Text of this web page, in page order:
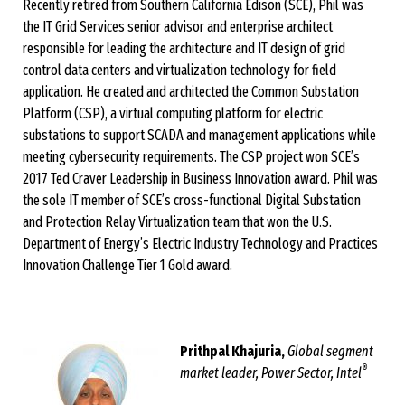
Recently retired from Southern California Edison (SCE), Phil was
the IT Grid Services senior advisor and enterprise architect
responsible for leading the architecture and IT design of grid
control data centers and virtualization technology for field
application. He created and architected the Common Substation
Platform (CSP), a virtual computing platform for electric
substations to support SCADA and management applications while
meeting cybersecurity requirements. The CSP project won SCE’s
2017 Ted Craver Leadership in Business Innovation award. Phil was
the sole IT member of SCE’s cross-functional Digital Substation
and Protection Relay Virtualization team that won the U.S.
Department of Energy’s Electric Industry Technology and Practices
Innovation Challenge Tier 1 Gold award.
Prithpal Khajuria,Global segment
market leader, Power Sector, Intel®